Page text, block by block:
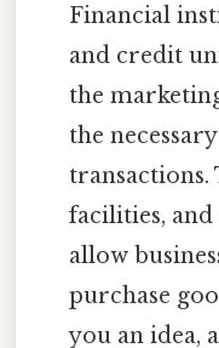
Financial
and credit
the
the
facilities,
allow
purchase
you an idea,